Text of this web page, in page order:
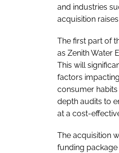
and industries
acquisition
The first part of
as Zenith Water
This will
factors
consumer habits
depth audits to
at a cost-
The acquisition
funding